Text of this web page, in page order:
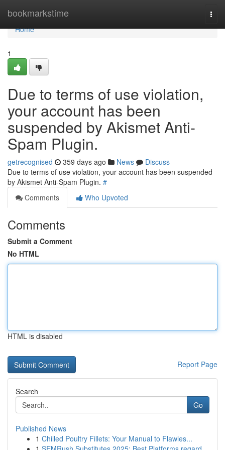
bookmarkstime
Home
Home
1
Due to terms of use violation,
your account has been
suspended by Akismet Anti-
Spam Plugin.
getrecognised 359 days ago News
Discuss
Due to terms of use violation, your account has been suspended
by Akismet Anti-Spam Plugin. #
Comments
Who Upvoted
Comments
Submit a Comment
No HTML
HTML is disabled
Report Page
Search
Go
Published News
1 Chilled Poultry Fillets: Your Manual to Flawles...